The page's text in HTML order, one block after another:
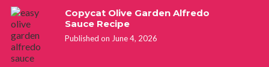
Copycat Olive Garden Alfredo
Sauce Recipe
Published on June 4, 2026